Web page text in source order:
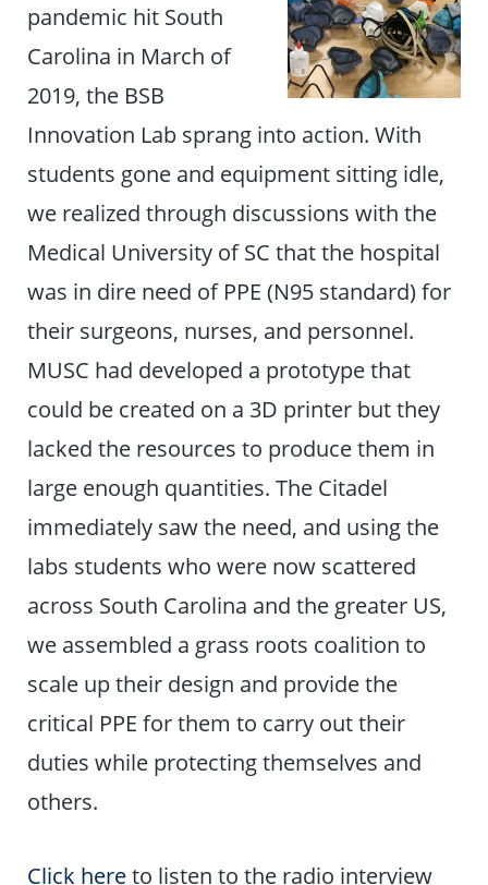
pandemic hit South
Carolina in March of
2019, the BSB
Innovation Lab sprang into action. With
students gone and equipment sitting idle,
we realized through discussions with the
Medical University of SC that the hospital
was in dire need of PPE (N95 standard) for
their surgeons, nurses, and personnel.
MUSC had developed a prototype that
could be created on a 3D printer but they
lacked the resources to produce them in
large enough quantities. The Citadel
immediately saw the need, and using the
labs students who were now scattered
across South Carolina and the greater US,
we assembled a grass roots coalition to
scale up their design and provide the
critical PPE for them to carry out their
duties while protecting themselves and
others.
Click hereto listen to the radio interview